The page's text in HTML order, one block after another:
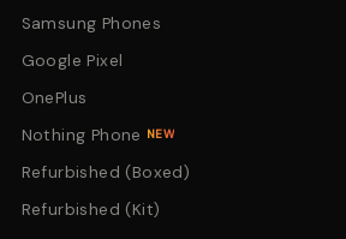
Samsung Phones
Google Pixel
OnePlus
Nothing Phone NEW
Refurbished (Boxed)
Refurbished (Kit)